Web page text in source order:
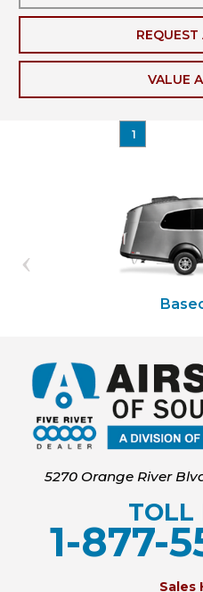
VALUE
1
5270 Orange River
TOLL
1-877-
Sales